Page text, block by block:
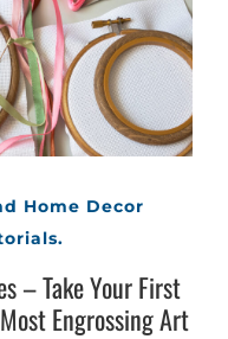
Home Decor
– Take Your First
Engrossing Art